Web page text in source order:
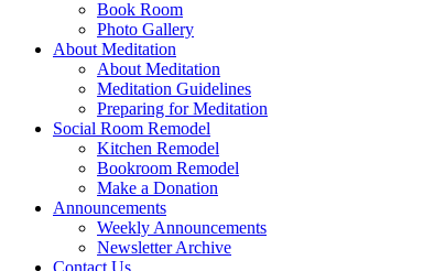
Book Room
Photo Gallery
About Meditation
About Meditation
Meditation Guidelines
Preparing for Meditation
Social Room Remodel
Kitchen Remodel
Bookroom Remodel
Make a Donation
Announcements
Weekly Announcements
Newsletter Archive
Contact Us